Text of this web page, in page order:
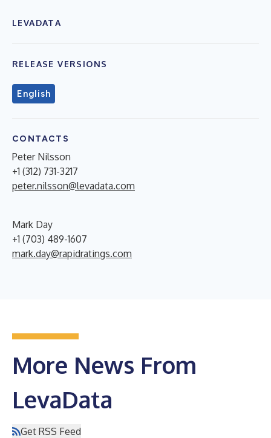
LEVADATA
RELEASE VERSIONS
English
CONTACTS
Peter Nilsson
+1 (312) 731-3217
peter.nilsson@levadata.com
Mark Day
+1 (703) 489-1607
mark.day@rapidratings.com
More News From
LevaData
Get RSS Feed